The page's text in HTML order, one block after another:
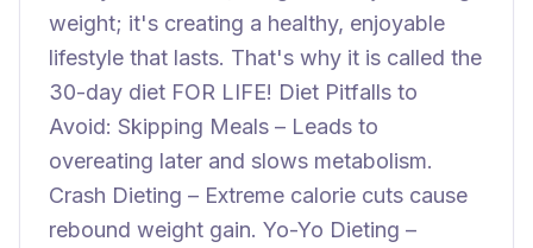
weight; it's creating a healthy, enjoyable
lifestyle that lasts. That's why it is called the
30-day diet FOR LIFE! Diet Pitfalls to
Avoid: Skipping Meals – Leads to
overeating later and slows metabolism.
Crash Dieting – Extreme calorie cuts cause
rebound weight gain. Yo-Yo Dieting –